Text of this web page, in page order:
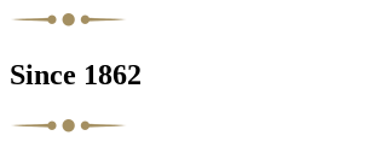
Since 1862